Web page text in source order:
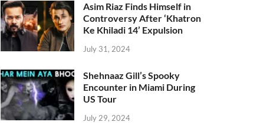
Asim Riaz Finds Himself in
Controversy After ‘Khatron
Ke Khiladi 14’ Expulsion
July 31, 2024
Shehnaaz Gill’s Spooky
Encounter in Miami During
US Tour
July 29, 2024